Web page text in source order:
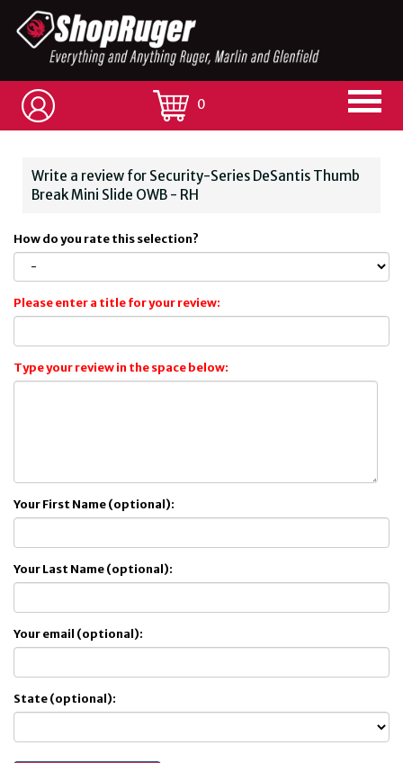
0
Write a review for Security-Series DeSantis Thumb
Break Mini Slide OWB - RH
How do you rate this selection?
Please enter a title for your review:
Type your review in the space below:
Your First Name (optional):
Your Last Name (optional):
Your email (optional):
State (optional):